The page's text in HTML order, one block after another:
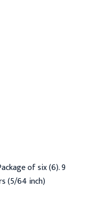
of six (6). 9
(5/64 inch)